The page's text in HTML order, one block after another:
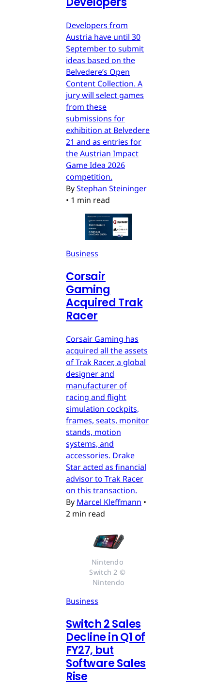
Developers from
Austria have until 30
September to submit
ideas based on the
Belvedere’s Open
Content Collection. A
jury will select games
from these
submissions for
exhibition at Belvedere
21 and as entries for
the Austrian Impact
Game Idea 2026
competition.
ByStephan Steininger
• 1 min read
Business
Corsair
Gaming
Acquired Trak
Racer
Corsair Gaming has
acquired all the assets
of Trak Racer, a global
designer and
manufacturer of
racing and flight
simulation cockpits,
frames, seats, monitor
stands, motion
systems, and
accessories. Drake
Star acted as financial
advisor to Trak Racer
on this transaction.
By Marcel Kleffmann •
2 min read
Nintendo
Switch 2 ©
Nintendo
Business
Switch 2 Sales
Decline in Q1 of
FY27, but
Software Sales
Rise